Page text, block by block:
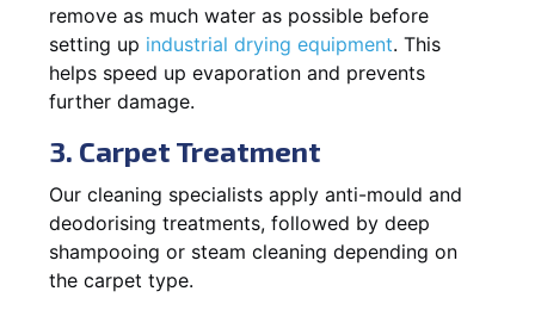
remove as much water as possible before
setting up industrial drying equipment. This
helps speed up evaporation and prevents
further damage.
3. Carpet Treatment
Our cleaning specialists apply anti-mould and
deodorising treatments, followed by deep
shampooing or steam cleaning depending on
the carpet type.